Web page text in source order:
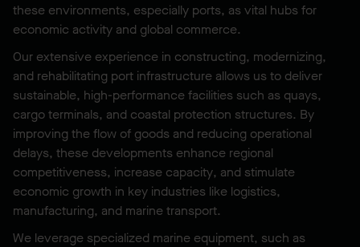
these environments, especially ports, as vital hubs for
economic activity and global commerce.
Our extensive experience in constructing, modernizing,
and rehabilitating port infrastructure allows us to deliver
sustainable, high-performance facilities such as quays,
cargo terminals, and coastal protection structures. By
improving the flow of goods and reducing operational
delays, these developments enhance regional
competitiveness, increase capacity, and stimulate
economic growth in key industries like logistics,
manufacturing, and marine transport.
We leverage specialized marine equipment, such as